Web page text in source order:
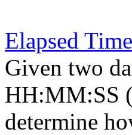
Elapsed Time
Given two
HH:MM:SS
determine